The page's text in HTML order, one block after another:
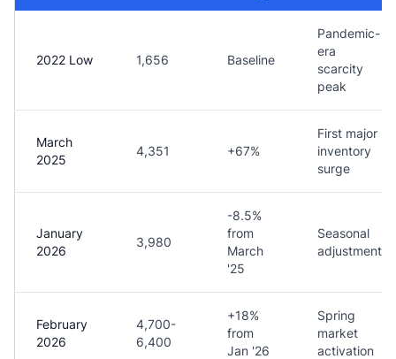
2022 Low 1,656 Baseline
Pandemic-
era
scarcity
peak
March
2025
4,351 +67%
First major
inventory
surge
January
2026
3,980
-8.5%
from
March
'25
Seasonal
adjustment
February
2026
4,700-
6,400
+18%
from
Jan '26
Spring
market
activation